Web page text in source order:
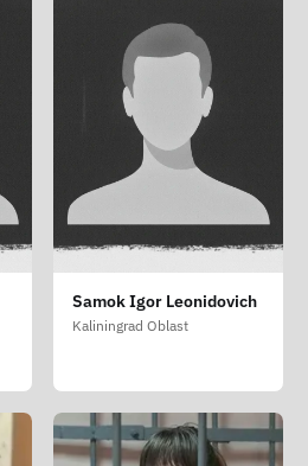
Samok Igor Leonidovich
Kaliningrad Oblast